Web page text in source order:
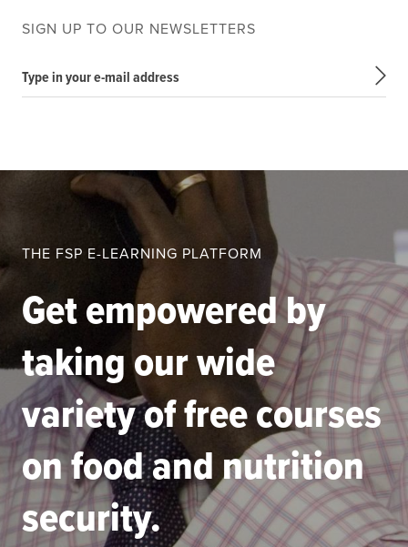
SIGN UP TO OUR NEWSLETTERS
Type in your e-mail address
THE FSP E-LEARNING PLATFORM
Get empowered by
taking our wide
variety of free courses
on food and nutrition
security.